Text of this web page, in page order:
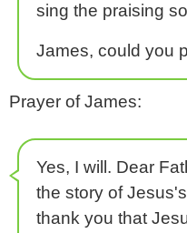
sing the praising
James, could you
Prayer of James:
Yes, I will. Dear
the story of
thank you that